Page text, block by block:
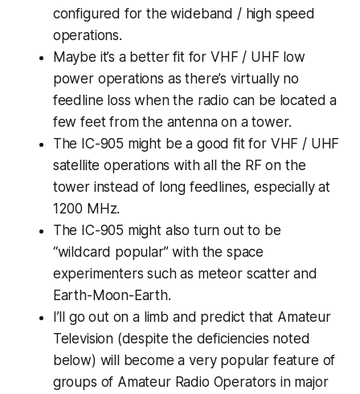
configured for the wideband / high speed
operations.
Maybe it’s a better fit for VHF / UHF low
power operations as there’s virtually no
feedline loss when the radio can be located a
few feet from the antenna on a tower.
The IC-905 might be a good fit for VHF / UHF
satellite operations with all the RF on the
tower instead of long feedlines, especially at
1200 MHz.
The IC-905 might also turn out to be
“wildcard popular” with the space
experimenters such as meteor scatter and
Earth-Moon-Earth.
I’ll go out on a limb and predict that Amateur
Television (despite the deficiencies noted
below) will become a very popular feature of
groups of Amateur Radio Operators in major